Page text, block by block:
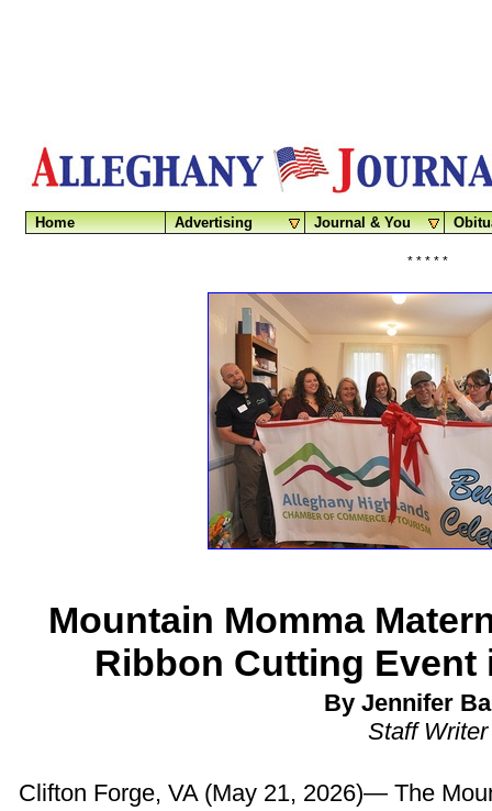
Home Advertising Journal & You
* * * * *
Mountain Momma
Ribbon Cutting Event
By Jennifer
Staff Writer
Clifton Forge, VA (May 21, 2026)— The